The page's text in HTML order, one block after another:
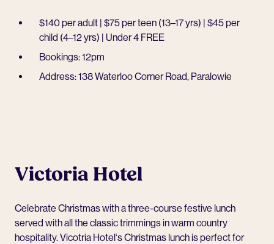
$140 per adult | $75 per teen (13–17 yrs) | $45 per
child (4–12 yrs) | Under 4 FREE
Bookings: 12pm
Address: 138 Waterloo Corner Road, Paralowie
Victoria Hotel
Celebrate Christmas with a three-course festive lunch
served with all the classic trimmings in warm country
hospitality.Vicotria Hotel‘s Christmas lunch is perfect for